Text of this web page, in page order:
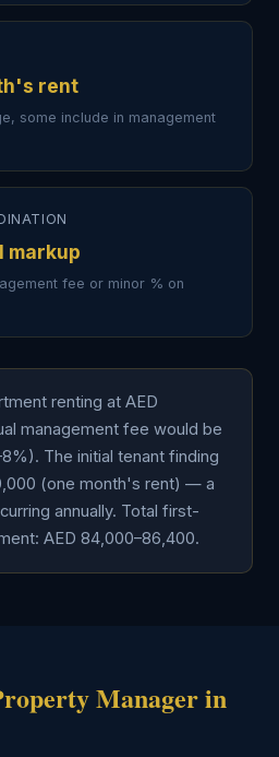
rent
some include in management
markup
fee or minor % on
renting at AED
management fee would be
The initial tenant finding
(one month's rent) — a
annually. Total first-
AED 84,000–86,400.
Manager in